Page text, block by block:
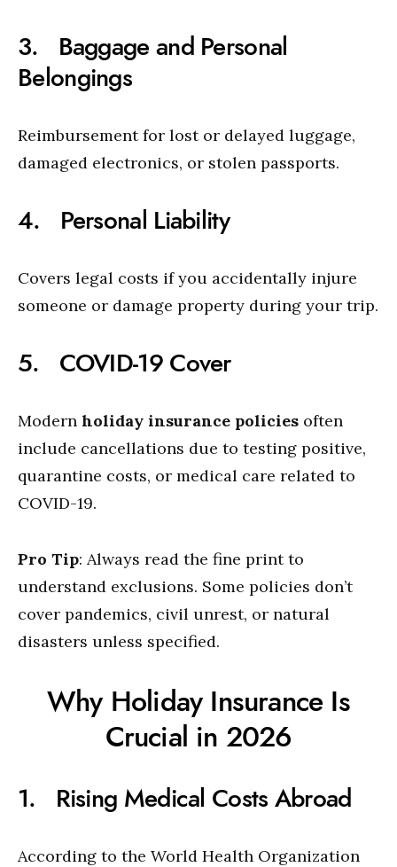
3. Baggage and Personal
Belongings
Reimbursement for lost or delayed luggage,
damaged electronics, or stolen passports.
4. Personal Liability
Covers legal costs if you accidentally injure
someone or damage property during your trip.
5. COVID-19 Cover
Modern holiday insurance policies often
include cancellations due to testing positive,
quarantine costs, or medical care related to
COVID-19.
Pro Tip: Always read the fine print to
understand exclusions. Some policies don’t
cover pandemics, civil unrest, or natural
disasters unless specified.
Why Holiday Insurance Is
Crucial in 2026
1. Rising Medical Costs Abroad
According to the World Health Organization